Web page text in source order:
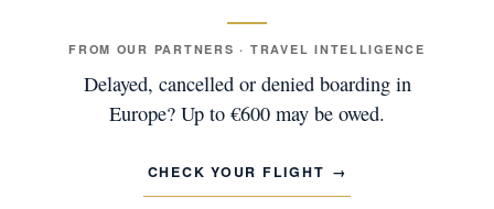
FROM OUR PARTNERS · TRAVEL INTELLIGENCE
Delayed, cancelled or denied boarding in
Europe? Up to €600 may be owed.
CHECK YOUR FLIGHT